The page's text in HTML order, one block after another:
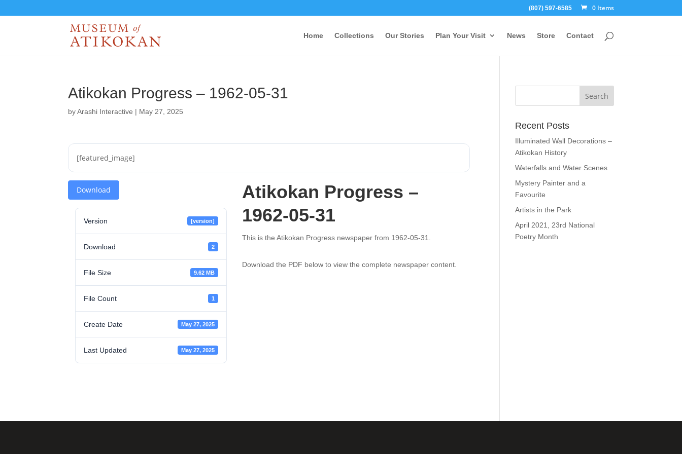
(807) 597-6585 0 Items
Home Collections Our Stories Plan Your Visit News Store Contact
Atikokan Progress – 1962-05-31
byArashi Interactive | May 27, 2025
[featured_image]
Download
Version [version]
Download 2
File Size 9.62 MB
File Count 1
Create Date May 27, 2025
Last Updated May 27, 2025
Atikokan Progress –
1962-05-31
This is the Atikokan Progress newspaper from 1962-05-31.
Download the PDF below to view the complete newspaper content.
Recent Posts
Illuminated Wall Decorations –
Atikokan History
Waterfalls and Water Scenes
Mystery Painter and a
Favourite
Artists in the Park
April 2021, 23rd National
Poetry Month